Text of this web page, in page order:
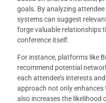
goals. By analyzing
systems can suggest
forge valuable relationships
conference itself.
For instance, platforms like
recommend potential
each attendee’s interests
approach not only
also increases the likelihood